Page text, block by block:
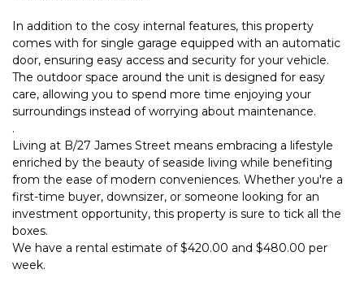
In addition to the cosy internal features, this property
comes with for single garage equipped with an automatic
door, ensuring easy access and security for your vehicle.
The outdoor space around the unit is designed for easy
care, allowing you to spend more time enjoying your
surroundings instead of worrying about maintenance.
.
Living at B/27 James Street means embracing a lifestyle
enriched by the beauty of seaside living while benefiting
from the ease of modern conveniences. Whether you're a
first-time buyer, downsizer, or someone looking for an
investment opportunity, this property is sure to tick all the
boxes.
We have a rental estimate of $420.00 and $480.00 per
week.